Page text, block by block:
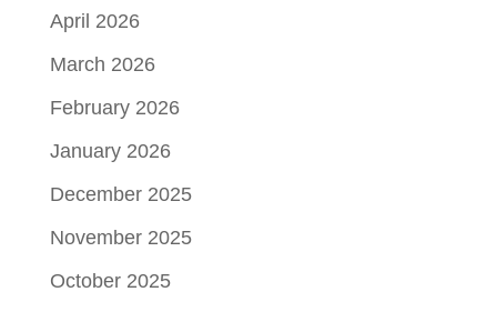
April 2026
March 2026
February 2026
January 2026
December 2025
November 2025
October 2025